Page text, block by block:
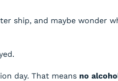
ship, and maybe wonder
day. That means no